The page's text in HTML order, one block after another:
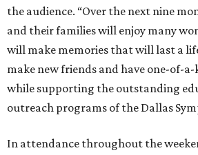
the audience. “Over the next nine
and their families will enjoy many
will make memories that will last a
make new friends and have one-of-
while supporting the outstanding
outreach programs of the Dallas
In attendance throughout the